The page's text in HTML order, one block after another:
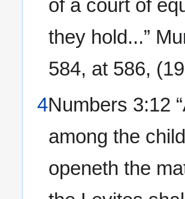
of a court of
they hold...”
584, at 586,
4Numbers 3:12
among the
openeth the